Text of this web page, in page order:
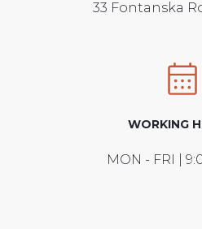
33 Fontanska
WORKING
MON - FRI |